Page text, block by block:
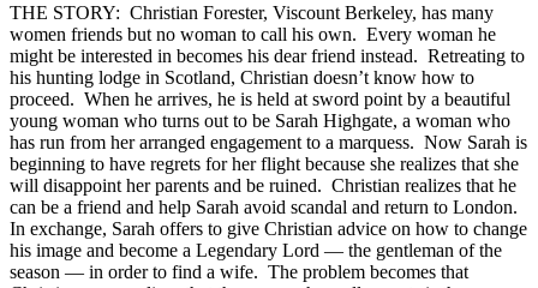
THE STORY: Christian Forester, Viscount Berkeley, has many
women friends but no woman to call his own. Every woman he
might be interested in becomes his dear friend instead. Retreating to
his hunting lodge in Scotland, Christian doesn’t know how to
proceed. When he arrives, he is held at sword point by a beautiful
young woman who turns out to be Sarah Highgate, a woman who
has run from her arranged engagement to a marquess. Now Sarah is
beginning to have regrets for her flight because she realizes that she
will disappoint her parents and be ruined. Christian realizes that he
can be a friend and help Sarah avoid scandal and return to London.
In exchange, Sarah offers to give Christian advice on how to change
his image and become a Legendary Lord — the gentleman of the
season — in order to find a wife. The problem becomes that